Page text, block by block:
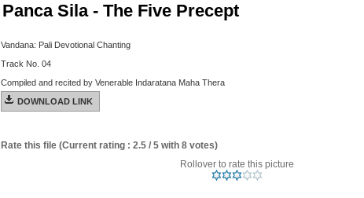
Panca Sila - The Five Precept
Vandana: Pali Devotional Chanting
Track No. 04
Compiled and recited by Venerable Indaratana Maha Thera
DOWNLOAD LINK
Rate this file (Current rating : 2.5 / 5 with 8 votes)
Rollover to rate this picture